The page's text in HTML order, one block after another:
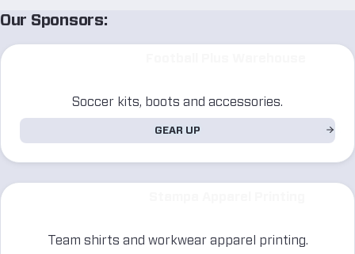
Our Sponsors:
Soccer kits, boots and accessories.
GEAR UP
Team shirts and workwear apparel printing.